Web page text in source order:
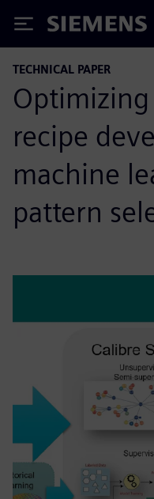
Siemens
TECHNICAL PAPER
recipe
machine
pattern